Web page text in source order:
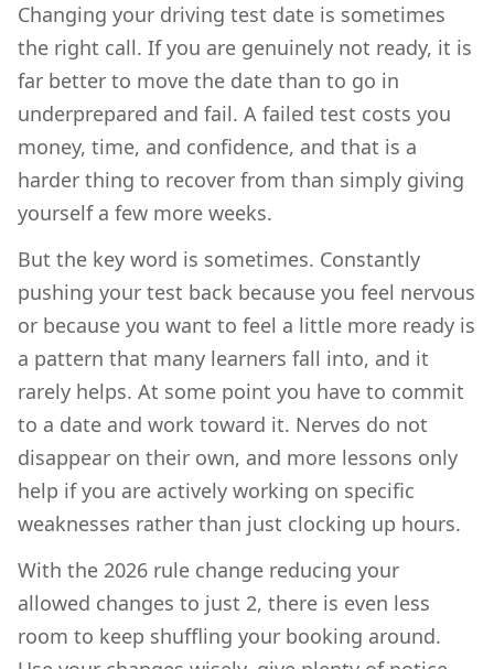
Changing your driving test date is sometimes
the right call. If you are genuinely not ready, it is
far better to move the date than to go in
underprepared and fail. A failed test costs you
money, time, and confidence, and that is a
harder thing to recover from than simply giving
yourself a few more weeks.
But the key word is sometimes. Constantly
pushing your test back because you feel nervous
or because you want to feel a little more ready is
a pattern that many learners fall into, and it
rarely helps. At some point you have to commit
to a date and work toward it. Nerves do not
disappear on their own, and more lessons only
help if you are actively working on specific
weaknesses rather than just clocking up hours.
With the 2026 rule change reducing your
allowed changes to just 2, there is even less
room to keep shuffling your booking around.